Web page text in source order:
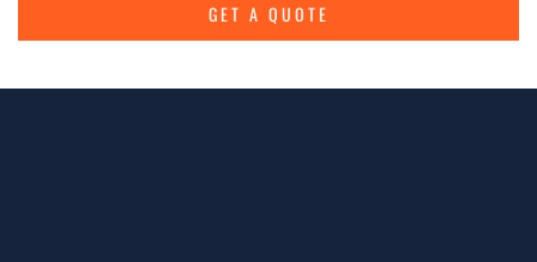
GET A QUOTE